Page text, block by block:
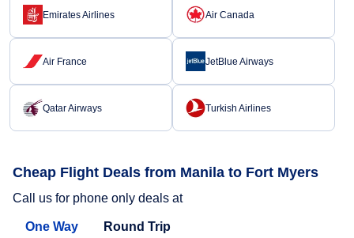
Emirates Airlines Air Canada
Air France JetBlue Airways
Qatar Airways Turkish Airlines
Cheap Flight Deals from Manila to Fort Myers
Call us for phone only deals at
One Way Round Trip